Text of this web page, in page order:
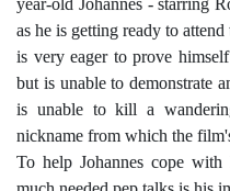
year-old Johannes - starring
as he is getting ready to
is very eager to prove
but is unable to demonstrate
is unable to kill a
nickname from which the
To help Johannes cope